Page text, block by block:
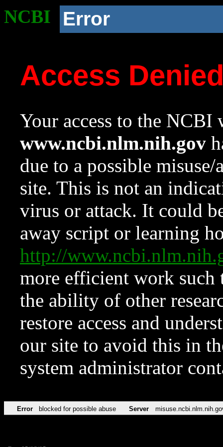
NCBI Error
Access
Your access to the NCBI
www.ncbi.nlm.nih.gov
due to a possible
site. This is not an
virus or attack. It could
away script or learning
http://
more efficient work such
the ability of other
restore access and
our site to avoid this in
system administrator
Error blocked for possible abuse Server